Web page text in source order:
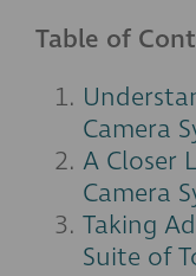
Table of
Camera
A Closer
Camera
Taking
Suite of